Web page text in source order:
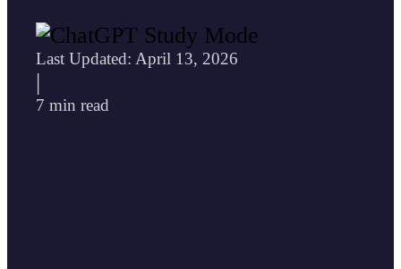
Last Updated: April 13, 2026
|
7 min read